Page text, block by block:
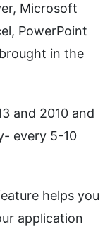
Microsoft
PowerPoint
in the
and 2010 and
every 5-10
helps you
application